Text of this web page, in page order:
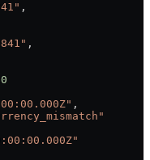
,
,
,